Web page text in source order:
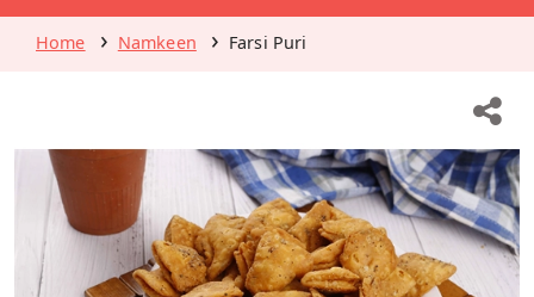
Home Namkeen Farsi Puri